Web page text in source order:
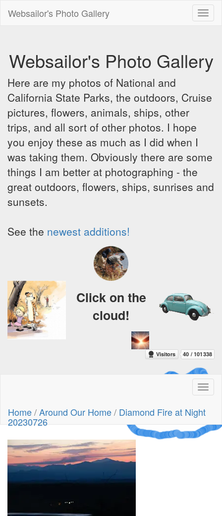
Websailor's Photo Gallery
Websailor's Photo Gallery
Here are my photos of National and
California State Parks, the outdoors, Cruise
pictures, flowers, animals, ships, other
trips, and all sort of other photos. I hope
you enjoy these as much as I did when I
was taking them. Obviously there are some
things I am better at photographing - the
great outdoors, flowers, ships, sunrises and
sunsets.
See the newest additions!
Dream
Click on the
cloud!
Home/Around Our Home/ Diamond Fire at Night
20230726